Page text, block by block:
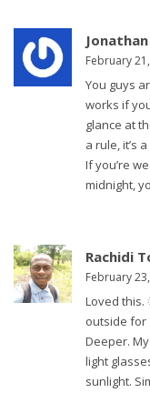
February
You guys
works if
glance at
a rule, it’s
If you’re
midnight,
Rachidi
February
Loved this.
outside for
Deeper.
light
sunlight.